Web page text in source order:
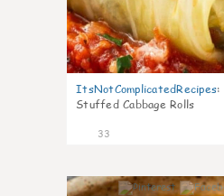
ItsNotComplicatedRecipes:
Stuffed Cabbage Rolls
33